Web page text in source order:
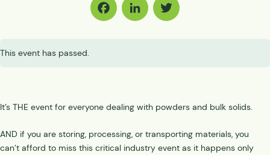
This event has passed.
It’s THE event for everyone dealing with powders and bulk solids.
AND if you are storing, processing, or transporting materials, you
can’t afford to miss this critical industry event as it happens only